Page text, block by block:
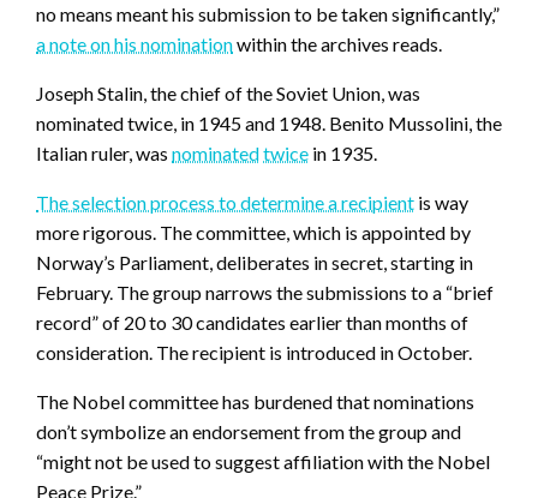
no means meant his submission to be taken significantly,”
a note on his nominationwithin the archives reads.
Joseph Stalin, the chief of the Soviet Union, was
nominated twice, in 1945 and 1948. Benito Mussolini, the
Italian ruler, was nominatedtwice in 1935.
The selection process to determine a recipient is way
more rigorous. The committee, which is appointed by
Norway’s Parliament, deliberates in secret, starting in
February. The group narrows the submissions to a “brief
record” of 20 to 30 candidates earlier than months of
consideration. The recipient is introduced in October.
The Nobel committee has burdened that nominations
don’t symbolize an endorsement from the group and
“might not be used to suggest affiliation with the Nobel
Peace Prize.”